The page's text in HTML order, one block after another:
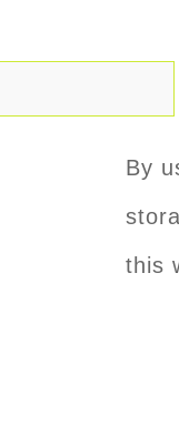
By
this